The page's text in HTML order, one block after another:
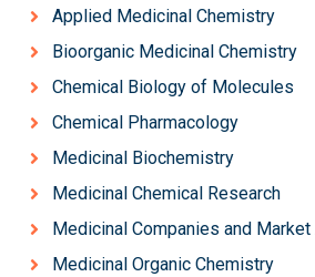
Applied Medicinal Chemistry
Bioorganic Medicinal Chemistry
Chemical Biology of Molecules
Chemical Pharmacology
Medicinal Biochemistry
Medicinal Chemical Research
Medicinal Companies and
Medicinal Organic Chemistry